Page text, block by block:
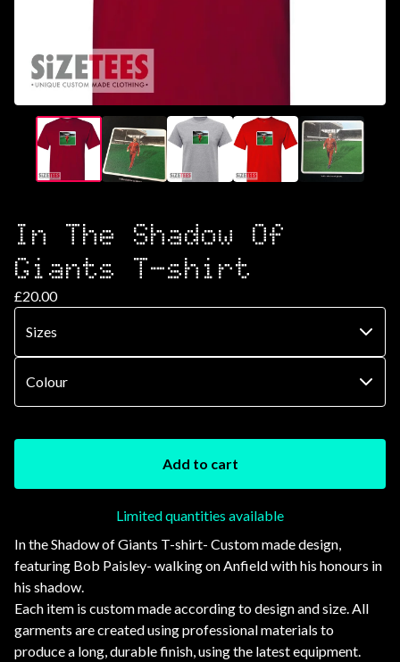
In The Shadow Of
Giants T-shirt
£20.00
Add to cart
Limited quantities available
In the Shadow of Giants T-shirt- Custom made design,
featuring Bob Paisley- walking on Anfield with his honours in
his shadow.
Each item is custom made according to design and size. All
garments are created using professional materials to
produce a long, durable finish, using the latest equipment.